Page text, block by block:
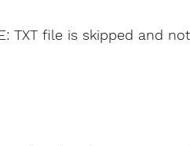
TXT file is skipped and